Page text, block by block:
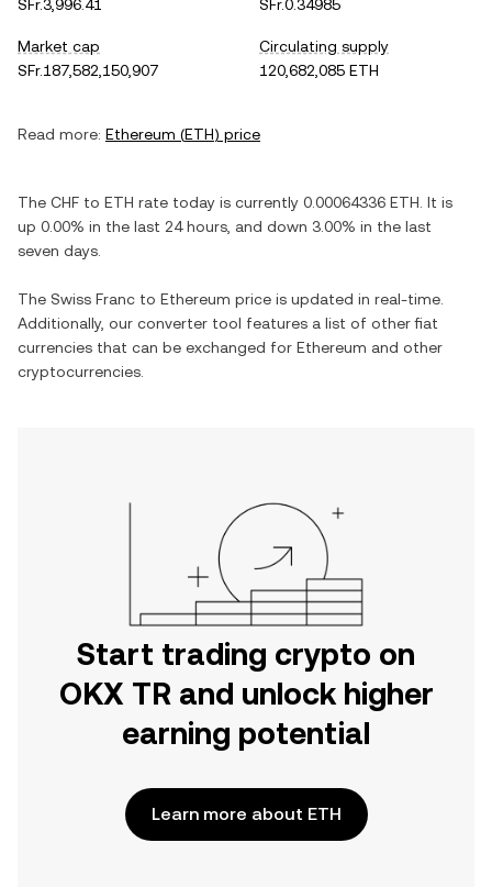
SFr.3,996.41
SFr.0.34985
Market cap
SFr.187,582,150,907
Circulating supply
120,682,085 ETH
Read more: Ethereum (ETH) price
The CHF to ETH rate today is currently 0.00064336 ETH . It is
up 0.00% in the last 24 hours, and down 3.00% in the last
seven days.
The Swiss Franc to Ethereum price is updated in real-time.
Additionally, our converter tool features a list of other fiat
currencies that can be exchanged for Ethereum and other
cryptocurrencies.
Start trading crypto on
OKX TR and unlock higher
earning potential
Learn more about ETH